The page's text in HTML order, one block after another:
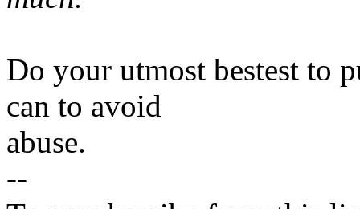
Do your utmost bestest to
can to avoid
abuse.
--